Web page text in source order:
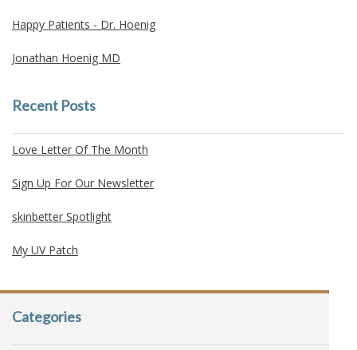
Happy Patients - Dr. Hoenig
Jonathan Hoenig MD
Recent Posts
Love Letter Of The Month
Sign Up For Our Newsletter
skinbetter Spotlight
My UV Patch
Categories